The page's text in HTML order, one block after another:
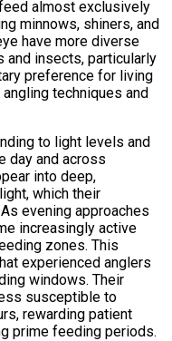
almost exclusively
minnows, shiners, and
have more diverse
and insects, particularly
preference for living
techniques and
to light levels and
day and across
into deep,
which their
evening approaches
increasingly active
zones. This
experienced anglers
windows. Their
susceptible to
rewarding patient
prime feeding periods.